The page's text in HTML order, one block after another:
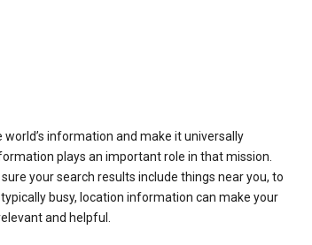
world’s information and make it universally
plays an important role in that mission.
your search results include things near you, to
busy, location information can make your
and helpful.